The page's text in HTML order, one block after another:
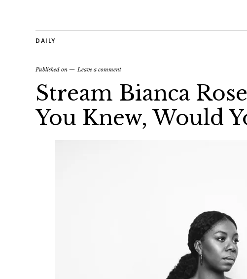
DAILY
Published on Leave a comment
Stream Bianca
You Knew, Would